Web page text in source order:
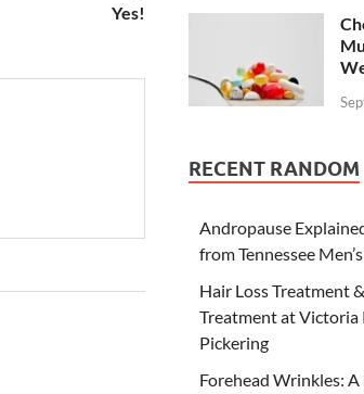
Yes!
RECENT RANDOM
Andropause
from Tennessee
Hair Loss Treatment
Treatment at Victoria
Pickering
Forehead Wrinkles: